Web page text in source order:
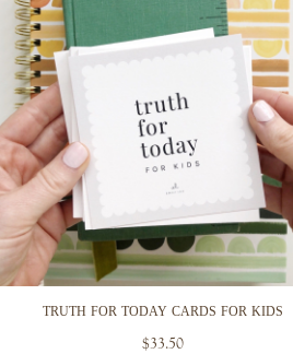
truth for today cards for kids
$33.50